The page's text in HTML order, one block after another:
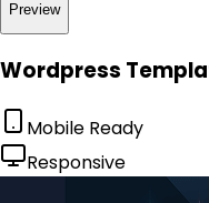
Preview
Wordpress
Mobile Ready
Responsive